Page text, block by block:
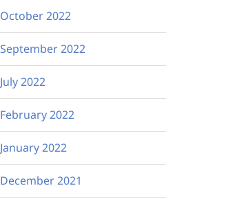
October 2022
September 2022
July 2022
February 2022
January 2022
December 2021